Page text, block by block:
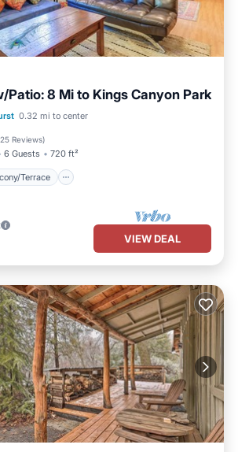
Patio: 8 Mi to Kings Canyon Park
0.32 mi to center
25 Reviews)
6 Guests 720 ft²
Terrace
Balcony/Terrace
VIEW DEAL